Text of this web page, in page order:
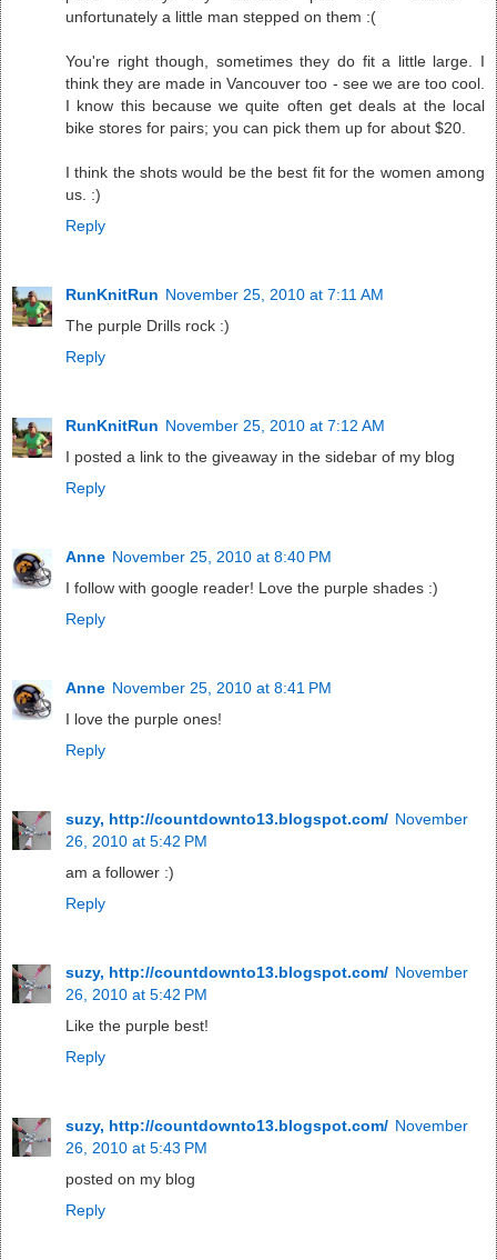
unfortunately a little man stepped on them :(
You're right though, sometimes they do fit a little large. I
think they are made in Vancouver too - see we are too cool.
I know this because we quite often get deals at the local
bike stores for pairs; you can pick them up for about $20.
I think the shots would be the best fit for the women among
us. :)
Reply
RunKnitRun November 25, 2010 at 7:11 AM
The purple Drills rock :)
Reply
RunKnitRun November 25, 2010 at 7:12 AM
I posted a link to the giveaway in the sidebar of my blog
Reply
Anne November 25, 2010 at 8:40 PM
I follow with google reader! Love the purple shades :)
Reply
Anne November 25, 2010 at 8:41 PM
I love the purple ones!
Reply
suzy, http://countdownto13.blogspot.com/ November
26, 2010 at 5:42 PM
am a follower :)
Reply
suzy, http://countdownto13.blogspot.com/ November
26, 2010 at 5:42 PM
Like the purple best!
Reply
suzy, http://countdownto13.blogspot.com/ November
26, 2010 at 5:43 PM
posted on my blog
Reply